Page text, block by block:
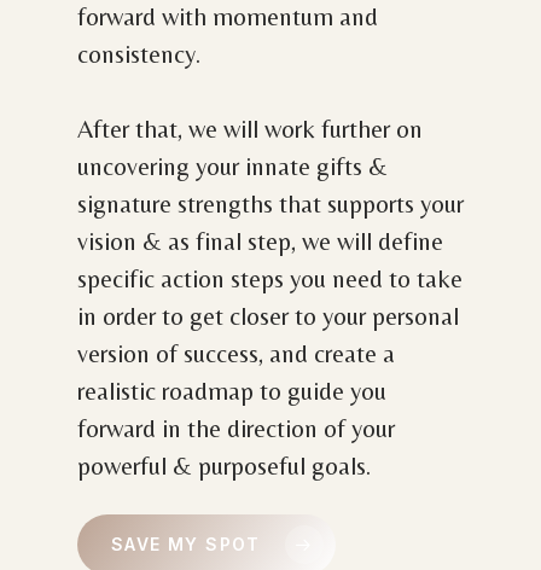
forward with momentum and
consistency.
After that, we will work further on
uncovering your innate gifts &
signature strengths that supports your
vision & as final step, we will define
specific action steps you need to take
in order to get closer to your personal
version of success, and create a
realistic roadmap to guide you
forward in the direction of your
powerful & purposeful goals.
SAVE MY SPOT